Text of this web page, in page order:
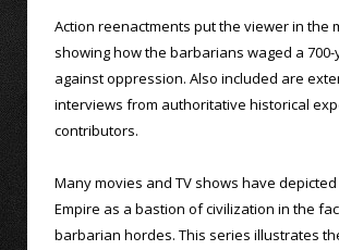
Action reenactments put the viewer in the
showing how the barbarians waged a
against oppression. Also included are
interviews from authoritative historical
contributors.
Many movies and TV shows have
Empire as a bastion of civilization in the
barbarian hordes. This series illustrates